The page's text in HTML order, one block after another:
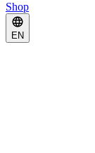
Shop
EN